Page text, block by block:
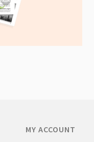
MY ACCOUNT